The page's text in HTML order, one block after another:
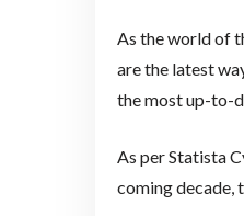
As the world of
are the latest
the most up-to-
As per Statista
coming decade,